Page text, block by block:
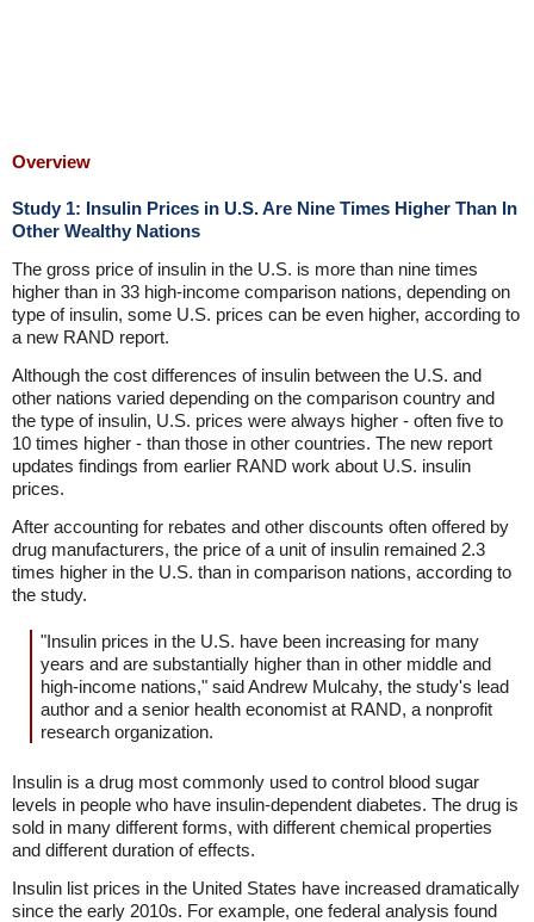
Overview
Study 1: Insulin Prices in U.S. Are Nine Times Higher Than In
Other Wealthy Nations
The gross price of insulin in the U.S. is more than nine times
higher than in 33 high-income comparison nations, depending on
type of insulin, some U.S. prices can be even higher, according to
a new RAND report.
Although the cost differences of insulin between the U.S. and
other nations varied depending on the comparison country and
the type of insulin, U.S. prices were always higher - often five to
10 times higher - than those in other countries. The new report
updates findings from earlier RAND work about U.S. insulin
prices.
After accounting for rebates and other discounts often offered by
drug manufacturers, the price of a unit of insulin remained 2.3
times higher in the U.S. than in comparison nations, according to
the study.
"Insulin prices in the U.S. have been increasing for many
years and are substantially higher than in other middle and
high-income nations," said Andrew Mulcahy, the study's lead
author and a senior health economist at RAND, a nonprofit
research organization.
Insulin is a drug most commonly used to control blood sugar
levels in people who have insulin-dependent diabetes. The drug is
sold in many different forms, with different chemical properties
and different duration of effects.
Insulin list prices in the United States have increased dramatically
since the early 2010s. For example, one federal analysis found